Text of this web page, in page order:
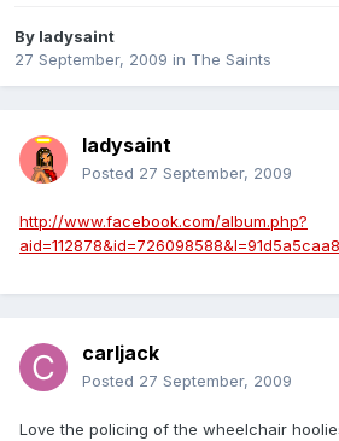
By ladysaint
27 September, 2009 in The Saints
ladysaint
Posted 27 September, 2009
http://www.facebook.com/album.php?
aid=112878&id=726098588&l=91d5a5caa8
carljack
Posted 27 September, 2009
Love the policing of the wheelchair